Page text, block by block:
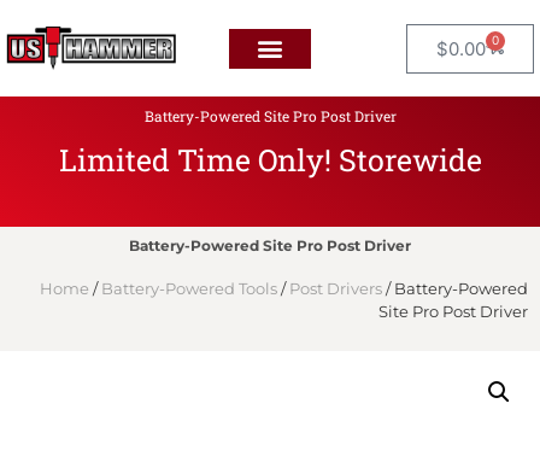
$0.00 0
Battery-Powered Site Pro Post Driver
Limited Time Only! Storewide
Battery-Powered Site Pro Post Driver
Home /Battery-Powered Tools/Post Drivers/ Battery-Powered
Site Pro Post Driver